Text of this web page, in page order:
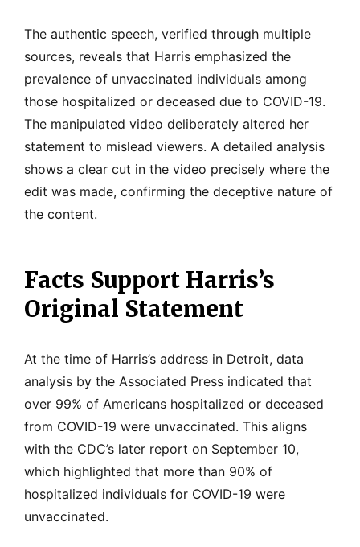
The authentic speech, verified through multiple
sources, reveals that Harris emphasized the
prevalence of unvaccinated individuals among
those hospitalized or deceased due to COVID-19.
The manipulated video deliberately altered her
statement to mislead viewers. A detailed analysis
shows a clear cut in the video precisely where the
edit was made, confirming the deceptive nature of
the content.
Facts Support Harris’s
Original Statement
At the time of Harris’s address in Detroit, data
analysis by the Associated Press indicated that
over 99% of Americans hospitalized or deceased
from COVID-19 were unvaccinated. This aligns
with the CDC’s later report on September 10,
which highlighted that more than 90% of
hospitalized individuals for COVID-19 were
unvaccinated.